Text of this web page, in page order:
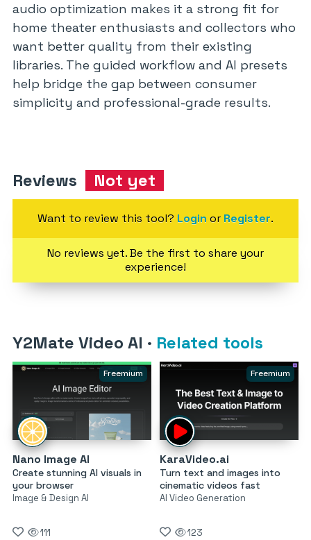
audio optimization makes it a strong fit for
home theater enthusiasts and collectors who
want better quality from their existing
libraries. The guided workflow and AI presets
help bridge the gap between consumer
simplicity and professional-grade results.
Reviews Not yet
Want to review this tool? Login or Register.
No reviews yet. Be the first to share your
experience!
Y2Mate Video AI · Related tools
Freemium
Nano Image AI
Create stunning AI visuals in
your browser
Image & Design AI
111
Freemium
KaraVideo.ai
Turn text and images into
cinematic videos fast
AI Video Generation
123